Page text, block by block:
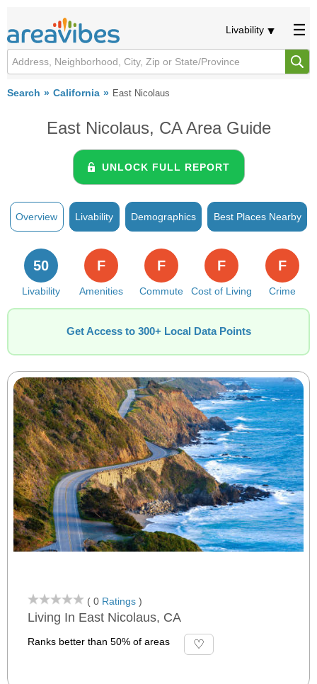
Livability
Search California East Nicolaus
East Nicolaus, CA Area Guide
UNLOCK FULL REPORT
Overview Livability Demographics Best Places Nearby
Livability
50
Amenities
F
Commute
F
Cost of Living
F
Crime
F
Get Access to 300+ Local Data Points
( 0 Ratings )
Living In East Nicolaus, CA
Ranks better than 50% of areas